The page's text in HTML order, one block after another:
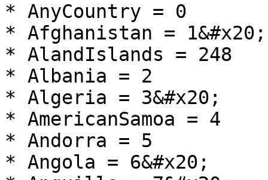
* AnyCountry = 0
* Afghanistan = 1&#x20;
* AlandIslands = 248
* Albania = 2
* Algeria = 3&#x20;
* AmericanSamoa = 4
* Andorra = 5
* Angola = 6&#x20;